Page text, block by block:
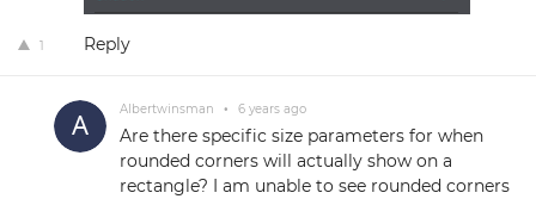
1 Reply
Albertwinsman • 6 years ago
Are there specific size parameters for when
rounded corners will actually show on a
rectangle? I am unable to see rounded corners